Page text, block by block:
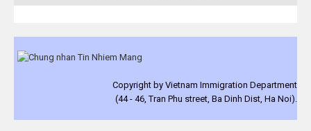
Copyright by Vietnam Immigration Department
(44 - 46, Tran Phu street, Ba Dinh Dist, Ha Noi).